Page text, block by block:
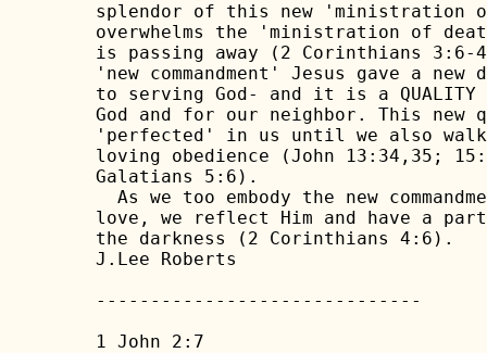
splendor of this new
overwhelms the 'ministration of
is passing away (2 Corinthians
'new commandment' Jesus gave a new
to serving God- and it is a
God and for our neighbor. This
'perfected' in us until we also
loving obedience (John 13:34,35;
Galatians 5:6).
As we too embody the new
love, we reflect Him and have a
the darkness (2 Corinthians 4:6).
J.Lee Roberts
------------------------------
1 John 2:7